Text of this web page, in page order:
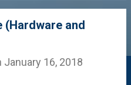
(Hardware and
January 16, 2018